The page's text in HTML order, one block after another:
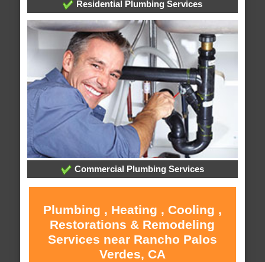
Residential Plumbing Services
Commercial Plumbing Services
Plumbing , Heating , Cooling ,
Restorations & Remodeling
Services near Rancho Palos
Verdes, CA